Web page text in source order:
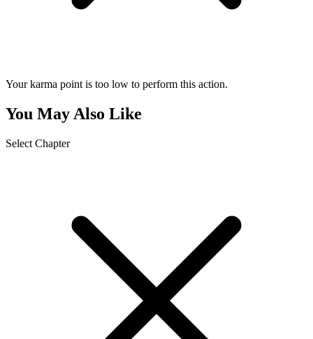
Your karma point is too low to perform this action.
You May Also Like
Select Chapter